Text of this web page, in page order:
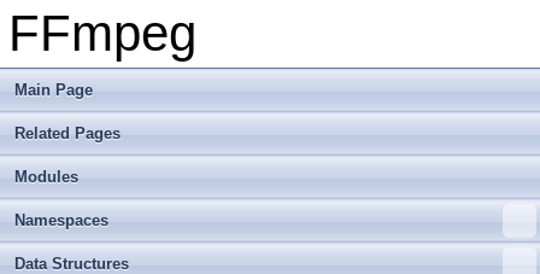
FFmpeg
Main Page
Related Pages
Modules
Namespaces
Data Structures